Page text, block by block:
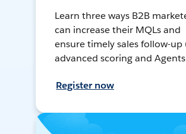
Learn three ways B2B
can increase their MQLs and
ensure timely sales follow-up
advanced scoring and
Register now